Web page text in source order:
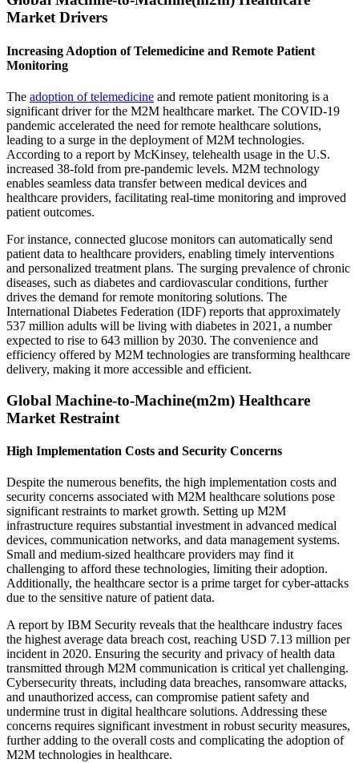
Market Drivers
Increasing Adoption of Telemedicine and Remote Patient
Monitoring
The adoption of telemedicine and remote patient monitoring is a
significant driver for the M2M healthcare market. The COVID-19
pandemic accelerated the need for remote healthcare solutions,
leading to a surge in the deployment of M2M technologies.
According to a report by McKinsey, telehealth usage in the U.S.
increased 38-fold from pre-pandemic levels. M2M technology
enables seamless data transfer between medical devices and
healthcare providers, facilitating real-time monitoring and improved
patient outcomes.
For instance, connected glucose monitors can automatically send
patient data to healthcare providers, enabling timely interventions
and personalized treatment plans. The surging prevalence of chronic
diseases, such as diabetes and cardiovascular conditions, further
drives the demand for remote monitoring solutions. The
International Diabetes Federation (IDF) reports that approximately
537 million adults will be living with diabetes in 2021, a number
expected to rise to 643 million by 2030. The convenience and
efficiency offered by M2M technologies are transforming healthcare
delivery, making it more accessible and efficient.
Global Machine-to-Machine(m2m) Healthcare
Market Restraint
High Implementation Costs and Security Concerns
Despite the numerous benefits, the high implementation costs and
security concerns associated with M2M healthcare solutions pose
significant restraints to market growth. Setting up M2M
infrastructure requires substantial investment in advanced medical
devices, communication networks, and data management systems.
Small and medium-sized healthcare providers may find it
challenging to afford these technologies, limiting their adoption.
Additionally, the healthcare sector is a prime target for cyber-attacks
due to the sensitive nature of patient data.
A report by IBM Security reveals that the healthcare industry faces
the highest average data breach cost, reaching USD 7.13 million per
incident in 2020. Ensuring the security and privacy of health data
transmitted through M2M communication is critical yet challenging.
Cybersecurity threats, including data breaches, ransomware attacks,
and unauthorized access, can compromise patient safety and
undermine trust in digital healthcare solutions. Addressing these
concerns requires significant investment in robust security measures,
further adding to the overall costs and complicating the adoption of
M2M technologies in healthcare.